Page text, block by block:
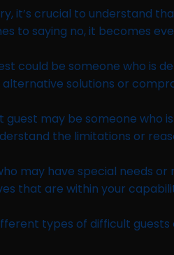
it’s crucial to understand
to saying no, it becomes
could be someone who is
solutions or
may be someone who
the limitations or
may have special needs
that are within your
types of difficult